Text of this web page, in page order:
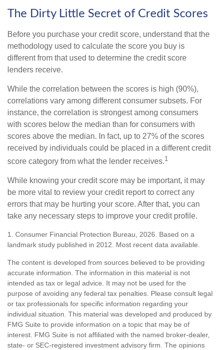
The Dirty Little Secret of Credit Scores
Before you purchase your credit score, understand that the
methodology used to calculate the score you buy is
different from that used to determine the credit score
lenders receive.
While the correlation between the scores is high (90%),
correlations vary among different consumer subsets. For
instance, the correlation is strongest among consumers
with scores below the median than for consumers with
scores above the median. In fact, up to 27% of the scores
received by individuals could be placed in a different credit
score category from what the lender receives.1
While knowing your credit score may be important, it may
be more vital to review your credit report to correct any
errors that may be hurting your score. After that, you can
take any necessary steps to improve your credit profile.
1. Consumer Financial Protection Bureau, 2026. Based on a
landmark study published in 2012. Most recent data available.
The content is developed from sources believed to be providing
accurate information. The information in this material is not
intended as tax or legal advice. It may not be used for the
purpose of avoiding any federal tax penalties. Please consult legal
or tax professionals for specific information regarding your
individual situation. This material was developed and produced by
FMG Suite to provide information on a topic that may be of
interest. FMG Suite is not affiliated with the named broker-dealer,
state- or SEC-registered investment advisory firm. The opinions